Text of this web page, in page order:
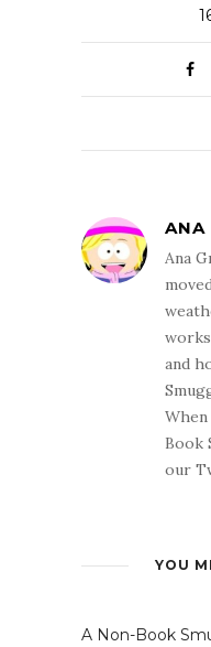
ANA
Ana
and
Book
our
YOU
A Non-Book